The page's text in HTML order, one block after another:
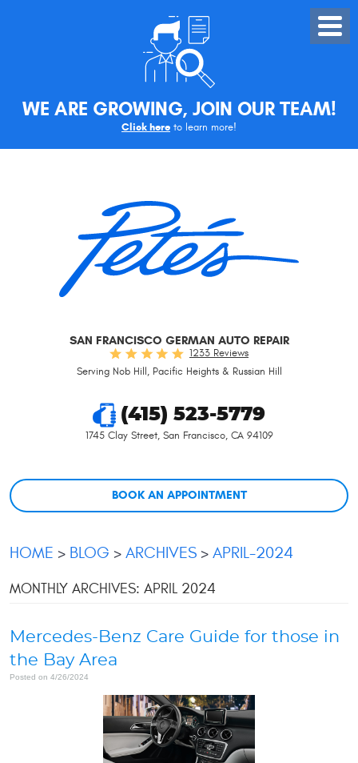
WE ARE GROWING, JOIN OUR TEAM!
Click here to learn more!
Toggle
Menu
SAN FRANCISCO GERMAN AUTO REPAIR
1233 Reviews
Serving Nob Hill, Pacific Heights & Russian Hill
(415) 523-5779
1745 Clay Street, San Francisco, CA 94109
BOOK AN APPOINTMENT
HOME BLOG ARCHIVES APRIL-2024
MONTHLY ARCHIVES: APRIL 2024
Mercedes-Benz Care Guide for those in
the Bay Area
Posted on 4/26/2024